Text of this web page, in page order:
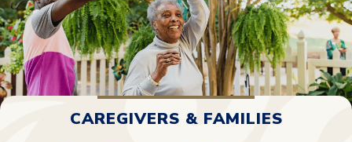
CAREGIVERS & FAMILIES